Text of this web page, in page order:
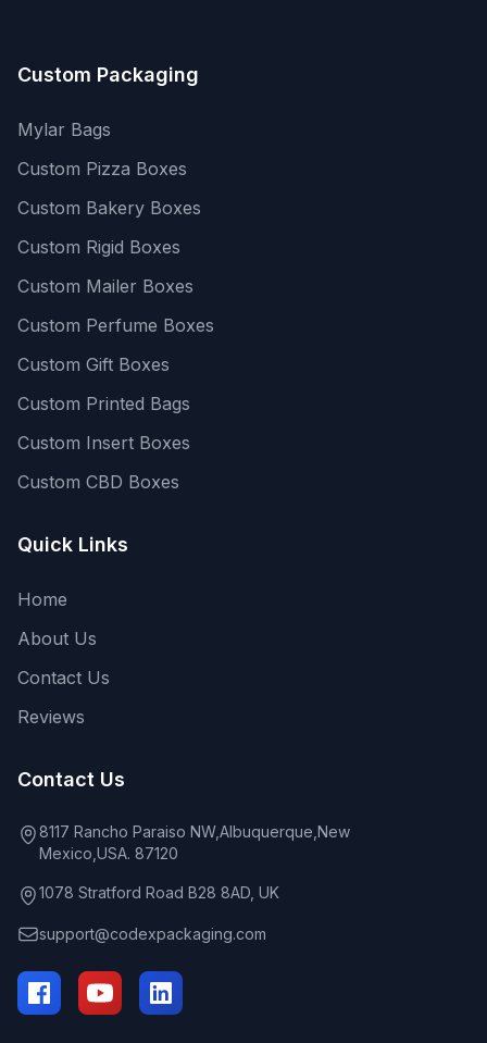
Custom Packaging
Mylar Bags
Custom Pizza Boxes
Custom Bakery Boxes
Custom Rigid Boxes
Custom Mailer Boxes
Custom Perfume Boxes
Custom Gift Boxes
Custom Printed Bags
Custom Insert Boxes
Custom CBD Boxes
Quick Links
Home
About Us
Contact Us
Reviews
Contact Us
8117 Rancho Paraiso NW,Albuquerque,New
Mexico,USA. 87120
1078 Stratford Road B28 8AD, UK
support@codexpackaging.com